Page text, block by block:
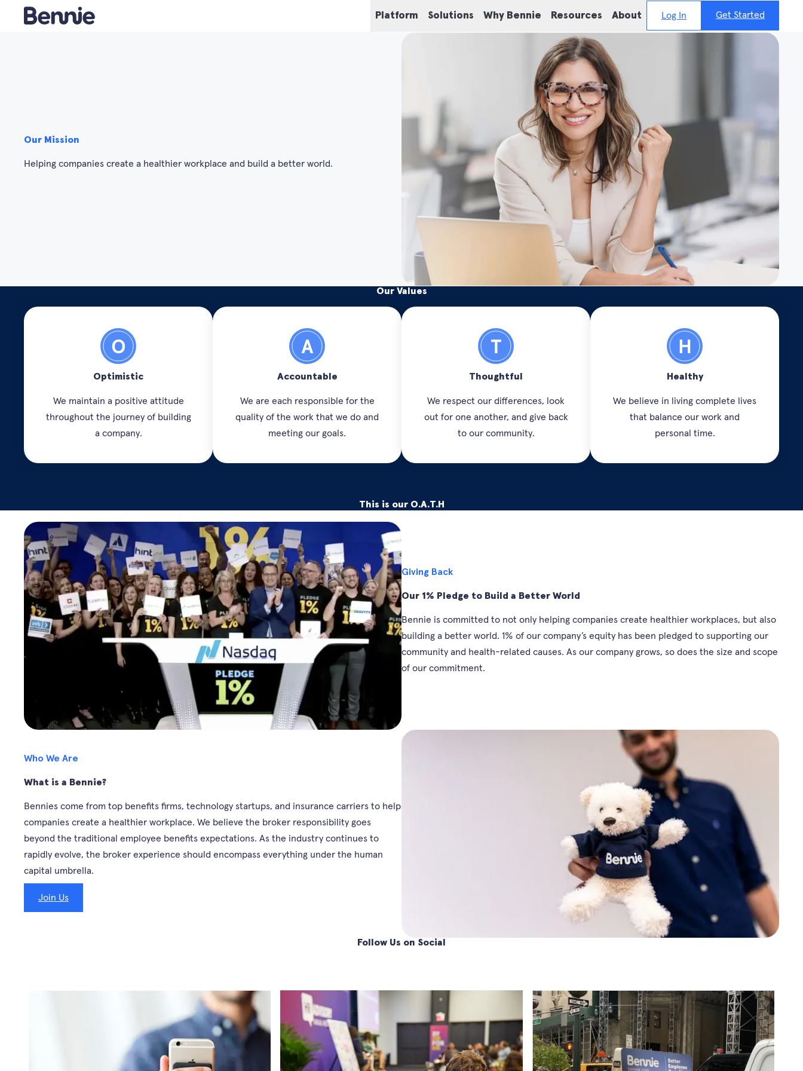
Platform Solutions Why Bennie Resources About Log In Get Started
Our Mission
Helping companies create a healthier workplace and build a better world.
Our Values
Optimistic
We maintain a positive attitude
throughout the journey of building
a company.
Accountable
We are each responsible for the
quality of the work that we do and
meeting our goals.
Thoughtful
We respect our differences, look
out for one another, and give back
to our community.
Healthy
We believe in living complete lives
that balance our work and
personal time.
This is our O.A.T.H
Giving Back
Our 1% Pledge to Build a Better World
Bennie is committed to not only helping companies create healthier workplaces, but also
building a better world. 1% of our company’s equity has been pledged to supporting our
community and health-related causes. As our company grows, so does the size and scope
of our commitment.
Who We Are
What is a Bennie?
Bennies come from top benefits firms, technology startups, and insurance carriers to help
companies create a healthier workplace. We believe the broker responsibility goes
beyond the traditional employee benefits expectations. As the industry continues to
rapidly evolve, the broker experience should encompass everything under the human
capital umbrella.
Join Us
Follow Us on Social